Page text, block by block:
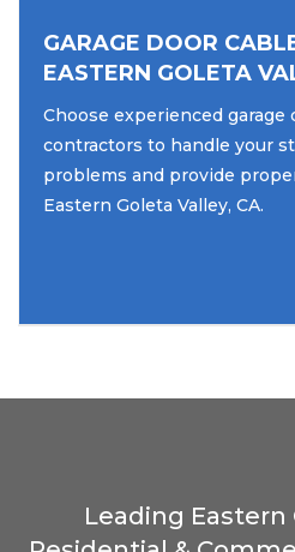
GARAGE DOOR
EASTERN GOLETA
Choose experienced garage
contractors to handle your
problems and provide
Eastern Goleta Valley, CA.
Leading Eastern